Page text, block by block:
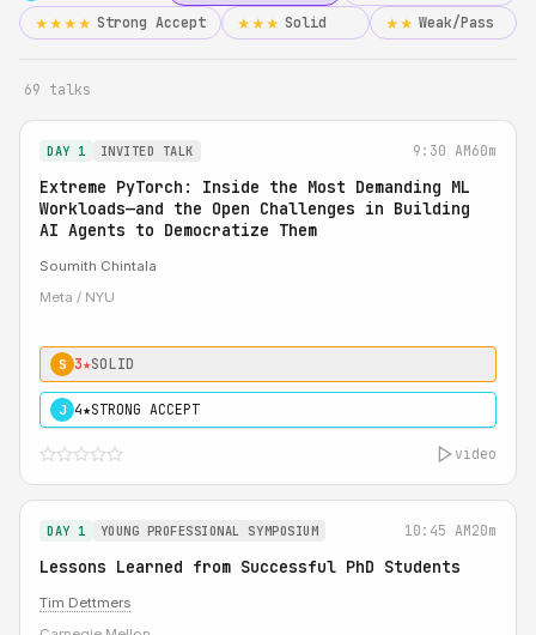
★★★★ Strong Accept ★★★ Solid ★★ Weak/Pass
69 talks
DAY 1 INVITED TALK 9:30 AM60m
Extreme PyTorch: Inside the Most Demanding ML
Workloads—and the Open Challenges in Building
AI Agents to Democratize Them
Soumith Chintala
Meta / NYU
S 3★SOLID
J 4★STRONG ACCEPT
video
DAY 1 YOUNG PROFESSIONAL SYMPOSIUM 10:45 AM20m
Lessons Learned from Successful PhD Students
Tim Dettmers